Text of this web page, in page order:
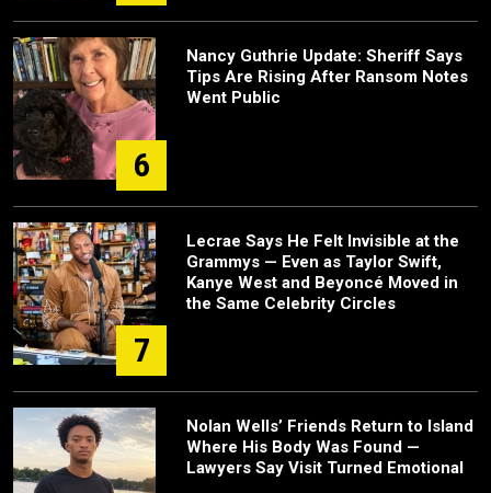
6
Nancy Guthrie Update: Sheriff Says
Tips Are Rising After Ransom Notes
Went Public
7
Lecrae Says He Felt Invisible at the
Grammys — Even as Taylor Swift,
Kanye West and Beyoncé Moved in
the Same Celebrity Circles
Nolan Wells’ Friends Return to Island
Where His Body Was Found —
Lawyers Say Visit Turned Emotional